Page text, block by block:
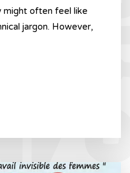
might often feel like
jargon. However,